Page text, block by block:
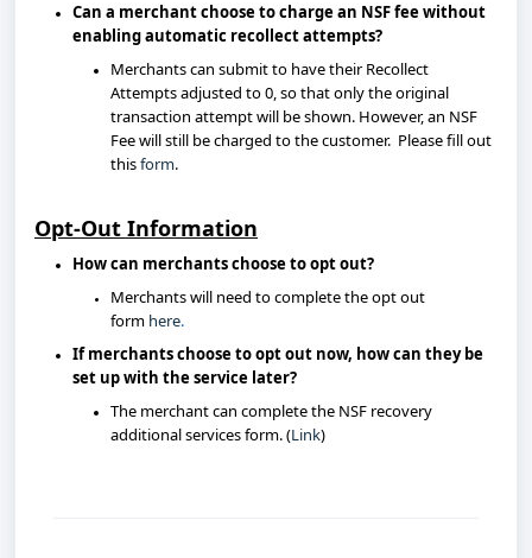
Can a merchant choose to charge an NSF fee without
enabling automatic recollect attempts?
Merchants can submit to have their Recollect
Attempts adjusted to 0, so that only the original
transaction attempt will be shown. However, an NSF
Fee will still be charged to the customer. Please fill out
thisform.
Opt-Out Information
How can merchants choose to opt out?
Merchants will need to complete the opt out
form here.
If merchants choose to opt out now, how can they be
set up with the service later?
The merchant can complete the NSF recovery
additional services form. (Link)